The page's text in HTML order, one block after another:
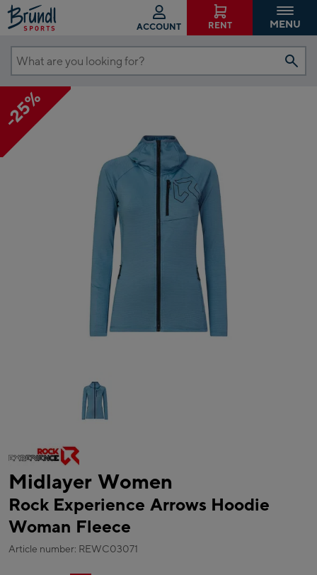
ACCOUNT RENT MENU
What
are
you
looking
for?
-25%
Midlayer Women
Rock Experience Arrows Hoodie
Woman Fleece
Article number: REWC03071